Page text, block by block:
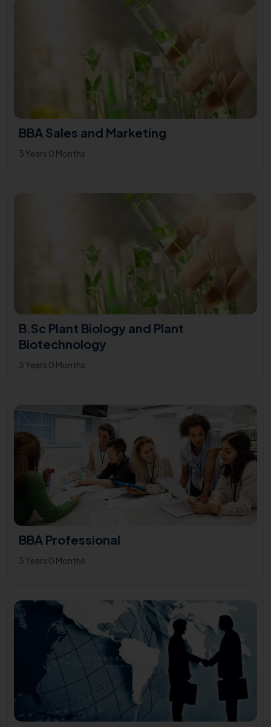
BBA Sales and Marketing
3 Years 0 Months
B.Sc Plant Biology and Plant
Biotechnology
3 Years 0 Months
BBA Professional
3 Years 0 Months